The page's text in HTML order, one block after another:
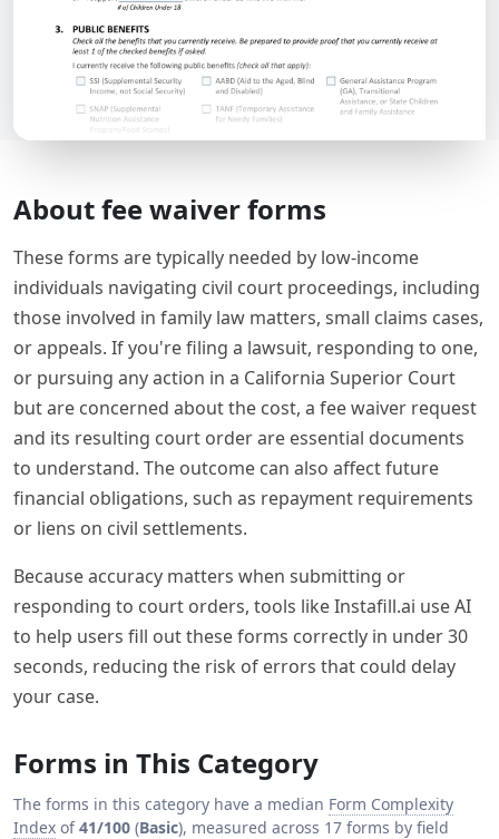
About fee waiver forms
These forms are typically needed by low-income
individuals navigating civil court proceedings, including
those involved in family law matters, small claims cases,
or appeals. If you're filing a lawsuit, responding to one,
or pursuing any action in a California Superior Court
but are concerned about the cost, a fee waiver request
and its resulting court order are essential documents
to understand. The outcome can also affect future
financial obligations, such as repayment requirements
or liens on civil settlements.
Because accuracy matters when submitting or
responding to court orders, tools like Instafill.ai use AI
to help users fill out these forms correctly in under 30
seconds, reducing the risk of errors that could delay
your case.
Forms in This Category
The forms in this category have a median Form Complexity
Index of41/100 (Basic), measured across 17 forms by field